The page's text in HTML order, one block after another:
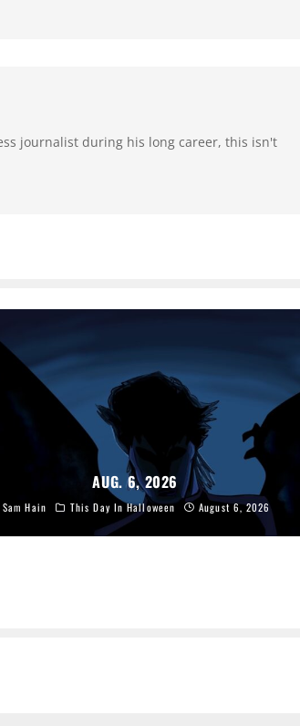
journalist during his long career, this isn't
AUG. 6, 2026
Sam Hain This Day In Halloween August 6, 2026